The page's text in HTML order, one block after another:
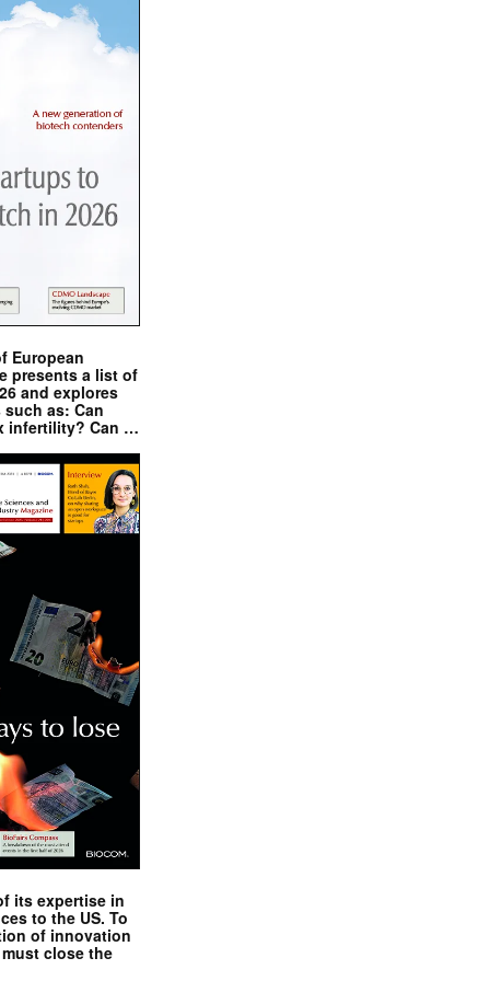
European
presents a list of
and explores
as: Can
infertility? Can …
its expertise in
to the US. To
of innovation
close the